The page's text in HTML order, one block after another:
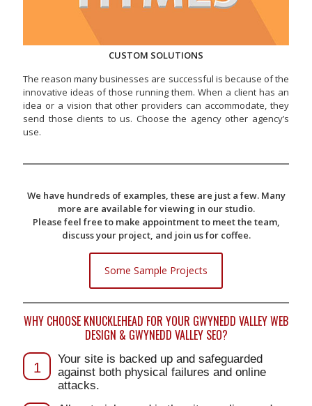
CUSTOM SOLUTIONS
The reason many businesses are successful is because of the
innovative ideas of those running them. When a client has an
idea or a vision that other providers can accommodate, they
send those clients to us. Choose the agency other agency’s
use.
We have hundreds of examples, these are just a few. Many
more are available for viewing in our studio.
Please feel free to make appointment to meet the team,
discuss your project, and join us for coffee.
Some Sample Projects
WHY CHOOSE KNUCKLEHEAD FOR YOUR GWYNEDD VALLEY WEB
DESIGN & GWYNEDD VALLEY SEO?
1
Your site is backed up and safeguarded
against both physical failures and online
attacks.